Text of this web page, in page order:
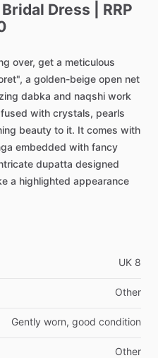
Bridal Dress
RRP
over, get a meticulous
a golden-beige open net
dabka and naqshi work
fused with crystals, pearls
beauty to it. It comes with
embedded with fancy
dupatta designed
a highlighted appearance
UK 8
Other
Gently worn, good condition
Other